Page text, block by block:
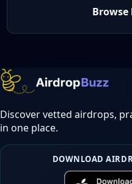
Discover vetted airdrops,
in one place.
DOWNLOAD